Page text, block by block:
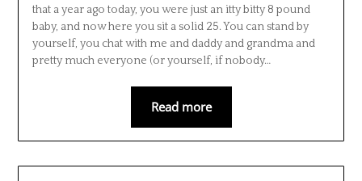
that a year ago today, you were just an itty bitty 8 pound
baby, and now here you sit a solid 25. You can stand by
yourself, you chat with me and daddy and grandma and
pretty much everyone (or yourself, if nobody…
Read more